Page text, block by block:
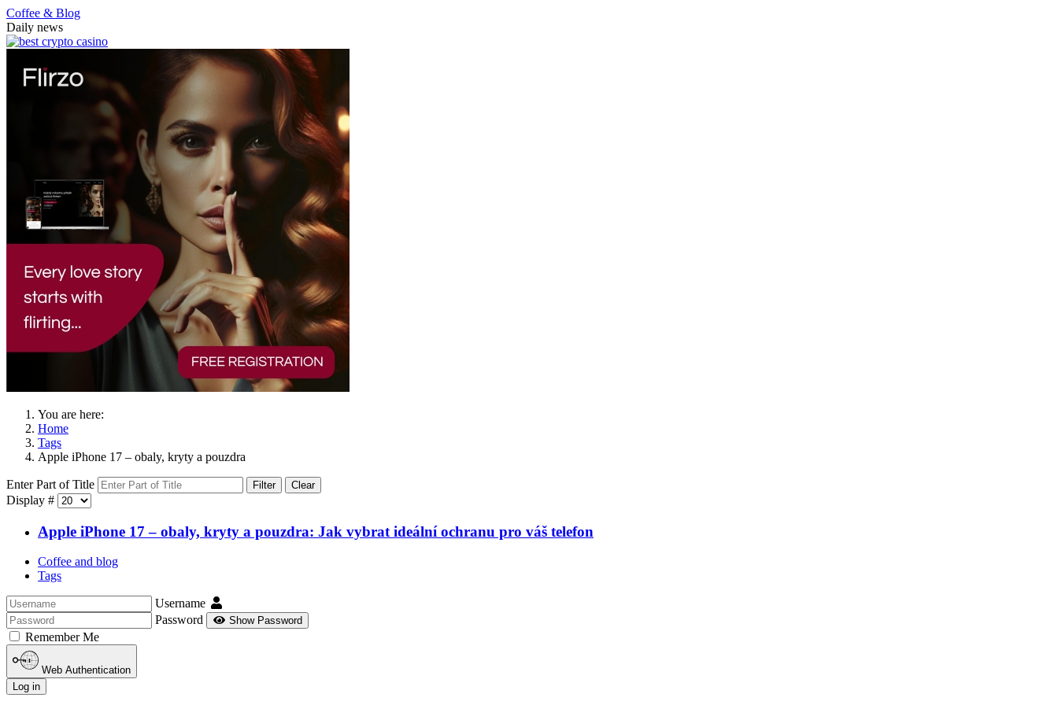
Coffee & Blog
Daily news
You are here:
Home
Tags
Apple iPhone 17 – obaly, kryty a pouzdra
Enter Part of Title Filter Clear
Display #
Apple iPhone 17 – obaly, kryty a pouzdra: Jak vybrat ideální ochranu pro váš telefon
Coffee and blog
Tags
Username
Password
Show Password
Remember Me
Web Authentication
Log in